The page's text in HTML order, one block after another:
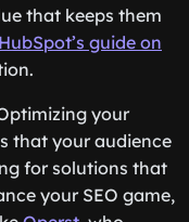
that keeps them
HubSpot’s guide on
your
that your audience
for solutions that
your SEO game,